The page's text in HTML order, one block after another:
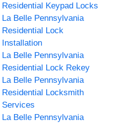
Residential Keypad Locks
La Belle Pennsylvania
Residential Lock
Installation
La Belle Pennsylvania
Residential Lock Rekey
La Belle Pennsylvania
Residential Locksmith
Services
La Belle Pennsylvania